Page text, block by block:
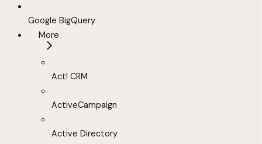
Google BigQuery
More
Act! CRM
ActiveCampaign
Active Directory